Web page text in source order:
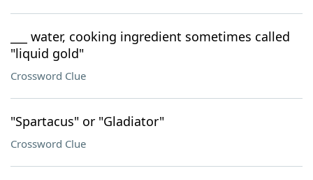
___ water, cooking ingredient sometimes called
"liquid gold"
Crossword Clue
"Spartacus" or "Gladiator"
Crossword Clue